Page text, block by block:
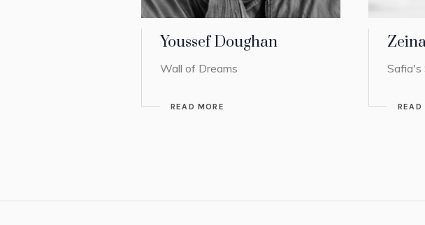
Youssef Doughan
Wall of Dreams
READ MORE
Safia's
READ